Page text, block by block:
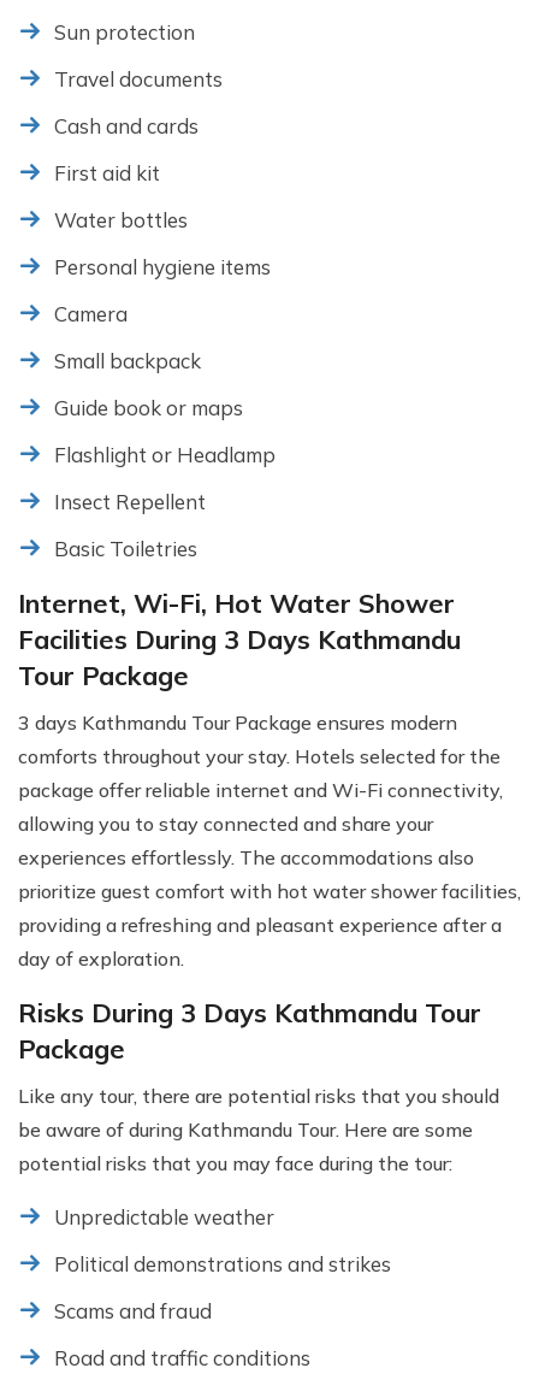
Sun protection
Travel documents
Cash and cards
First aid kit
Water bottles
Personal hygiene items
Camera
Small backpack
Guide book or maps
Flashlight or Headlamp
Insect Repellent
Basic Toiletries
Internet, Wi-Fi, Hot Water Shower
Facilities During 3 Days Kathmandu
Tour Package
3 days Kathmandu Tour Package ensures modern
comforts throughout your stay. Hotels selected for the
package offer reliable internet and Wi-Fi connectivity,
allowing you to stay connected and share your
experiences effortlessly. The accommodations also
prioritize guest comfort with hot water shower facilities,
providing a refreshing and pleasant experience after a
day of exploration.
Risks During 3 Days Kathmandu Tour
Package
Like any tour, there are potential risks that you should
be aware of during Kathmandu Tour. Here are some
potential risks that you may face during the tour:
Unpredictable weather
Political demonstrations and strikes
Scams and fraud
Road and traffic conditions